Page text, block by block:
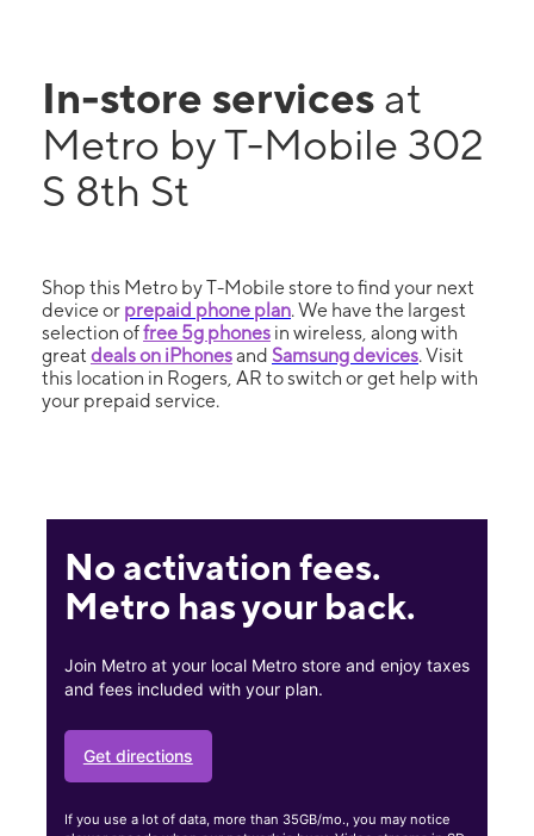
In-store services at
Metro by T-Mobile 302
S 8th St
Shop this Metro by T-Mobile store to find your next
device or prepaid phone plan. We have the largest
selection offree 5g phones in wireless, along with
great deals on iPhonesand Samsung devices. Visit
this location in Rogers, AR to switch or get help with
your prepaid service.
No activation fees.
Metro has your back.
Join Metro at your local Metro store and enjoy taxes
and fees included with your plan.
Get directions
If you use a lot of data, more than 35GB/mo., you may notice